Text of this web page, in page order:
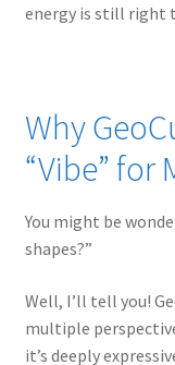
energy is still right
Why
“Vibe” for
You might be
shapes?”
Well, I’ll tell you!
multiple
it’s deeply